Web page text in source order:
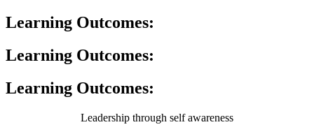
Learning Outcomes:
Learning Outcomes:
Learning Outcomes:
Leadership through self awareness